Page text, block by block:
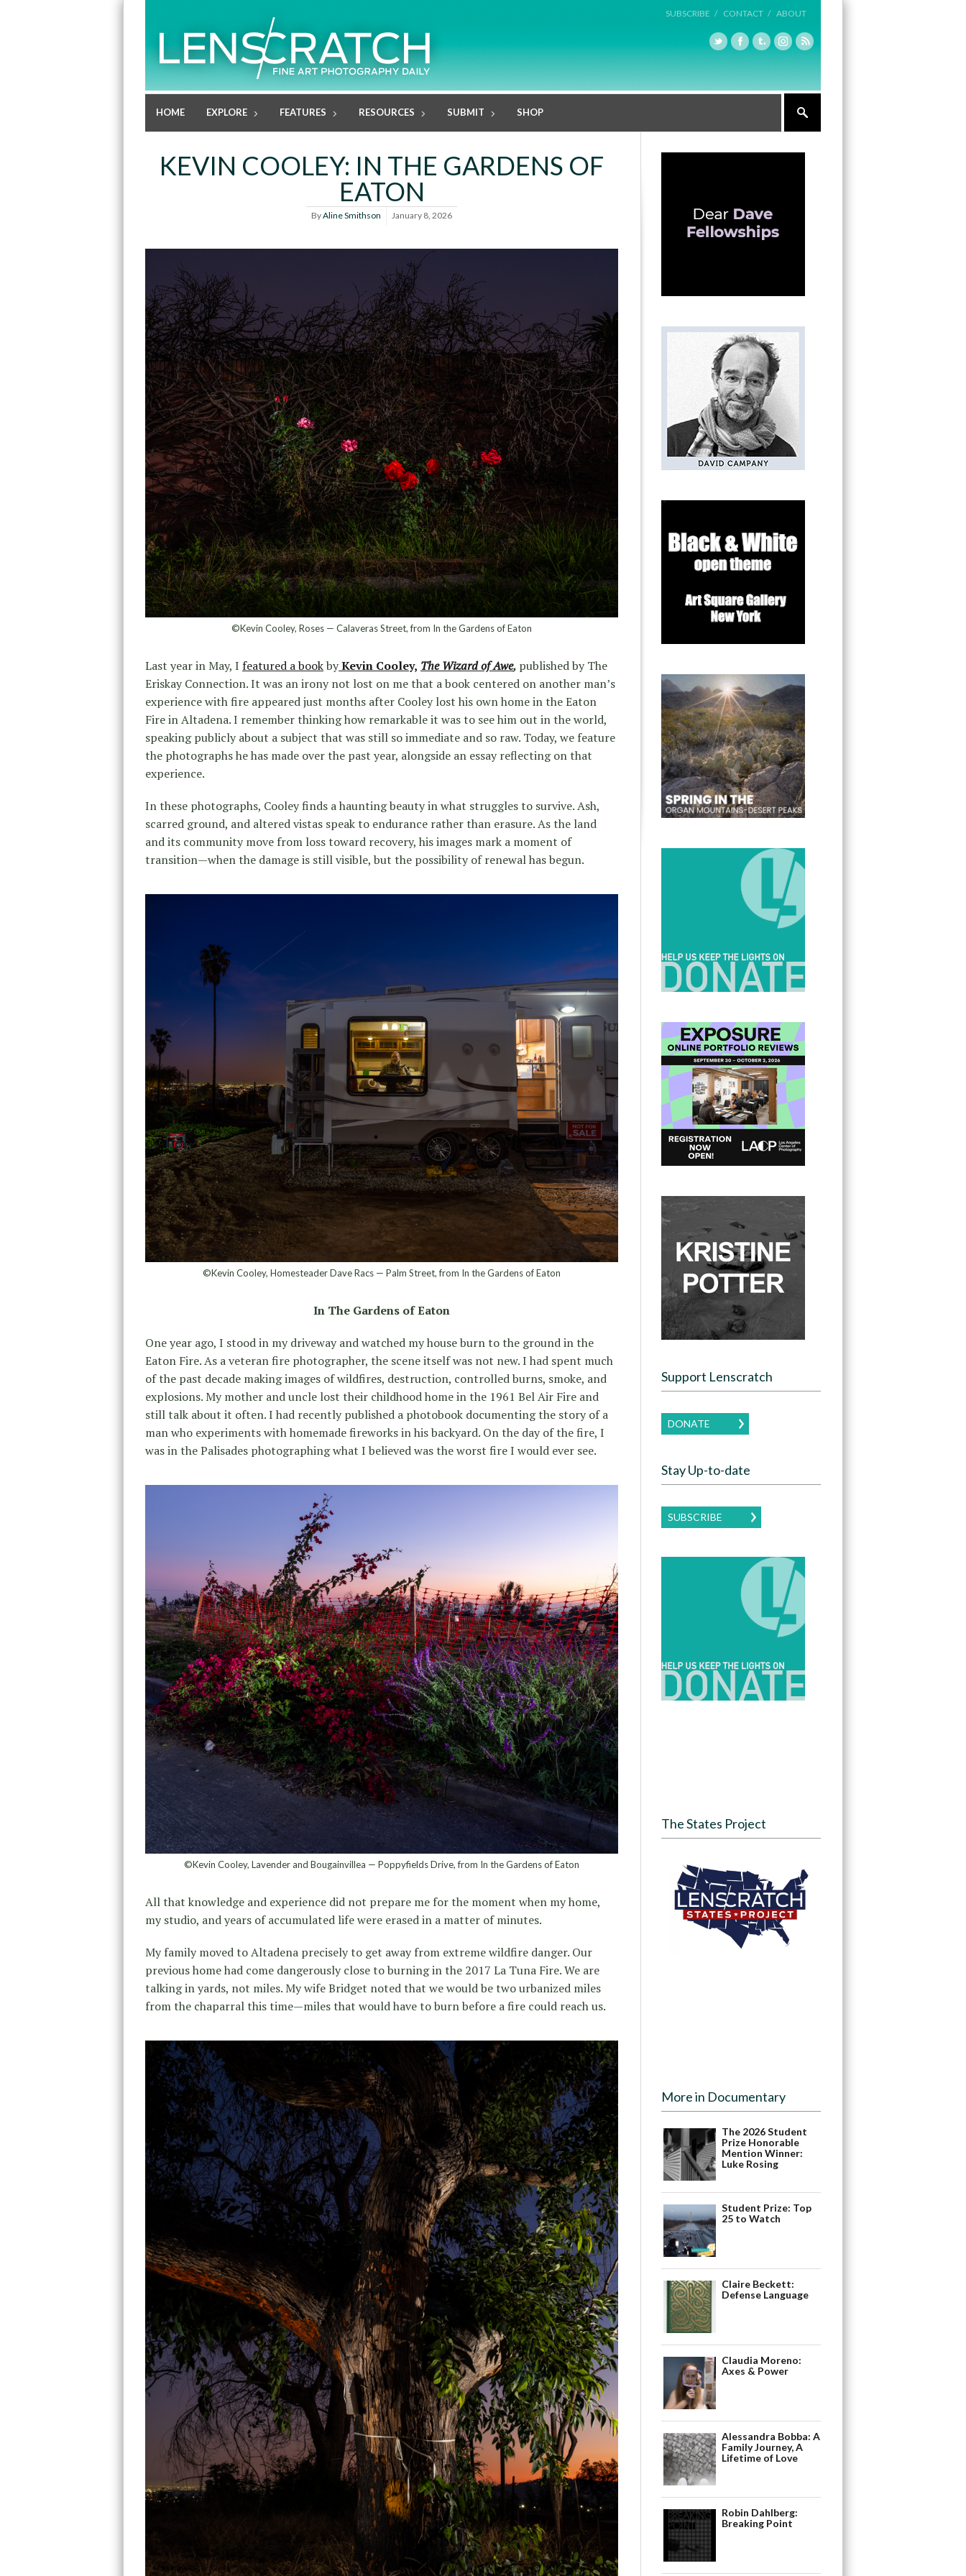
SUBSCRIBE / CONTACT / ABOUT
HOME EXPLORE FEATURES RESOURCES SUBMIT SHOP
KEVIN COOLEY: IN THE GARDENS OF
EATON
ByAline Smithson January 8, 2026
©Kevin Cooley, Roses — Calaveras Street, from In the Gardens of Eaton
Last year in May, I featured a bookbyKevin Cooley, The Wizard of Awe, published by The
Eriskay Connection. It was an irony not lost on me that a book centered on another man’s
experience with fire appeared just months after Cooley lost his own home in the Eaton
Fire in Altadena. I remember thinking how remarkable it was to see him out in the world,
speaking publicly about a subject that was still so immediate and so raw. Today, we feature
the photographs he has made over the past year, alongside an essay reflecting on that
experience.
In these photographs, Cooley finds a haunting beauty in what struggles to survive. Ash,
scarred ground, and altered vistas speak to endurance rather than erasure. As the land
and its community move from loss toward recovery, his images mark a moment of
transition—when the damage is still visible, but the possibility of renewal has begun.
©Kevin Cooley, Homesteader Dave Racs — Palm Street, from In the Gardens of Eaton
In The Gardens of Eaton
One year ago, I stood in my driveway and watched my house burn to the ground in the
Eaton Fire. As a veteran fire photographer, the scene itself was not new. I had spent much
of the past decade making images of wildfires, destruction, controlled burns, smoke, and
explosions. My mother and uncle lost their childhood home in the 1961 Bel Air Fire and
still talk about it often. I had recently published a photobook documenting the story of a
man who experiments with homemade fireworks in his backyard. On the day of the fire, I
was in the Palisades photographing what I believed was the worst fire I would ever see.
©Kevin Cooley, Lavender and Bougainvillea — Poppyfields Drive, from In the Gardens of Eaton
All that knowledge and experience did not prepare me for the moment when my home,
my studio, and years of accumulated life were erased in a matter of minutes.
My family moved to Altadena precisely to get away from extreme wildfire danger. Our
previous home had come dangerously close to burning in the 2017 La Tuna Fire. We are
talking in yards, not miles. My wife Bridget noted that we would be two urbanized miles
from the chaparral this time—miles that would have to burn before a fire could reach us.
Support Lenscratch
DONATE
Stay Up-to-date
SUBSCRIBE
The States Project
More in Documentary
The 2026 Student
Prize Honorable
Mention Winner:
Luke Rosing
Student Prize: Top
25 to Watch
Claire Beckett:
Defense Language
Claudia Moreno:
Axes & Power
Alessandra Bobba: A
Family Journey, A
Lifetime of Love
Robin Dahlberg:
Breaking Point